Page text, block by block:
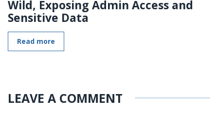
Wild, Exposing Admin Access and
Sensitive Data
Read more
LEAVE A COMMENT